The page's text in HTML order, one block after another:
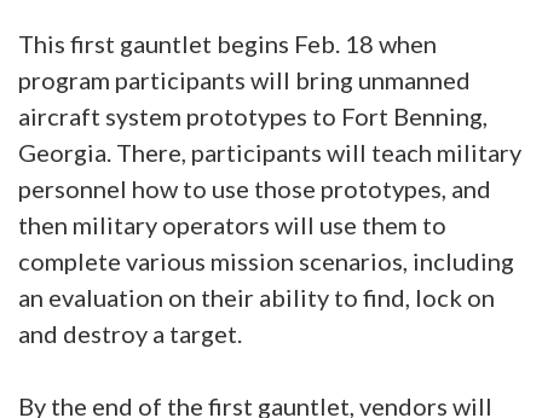
This first gauntlet begins Feb. 18 when
program participants will bring unmanned
aircraft system prototypes to Fort Benning,
Georgia. There, participants will teach military
personnel how to use those prototypes, and
then military operators will use them to
complete various mission scenarios, including
an evaluation on their ability to find, lock on
and destroy a target.
By the end of the first gauntlet, vendors will